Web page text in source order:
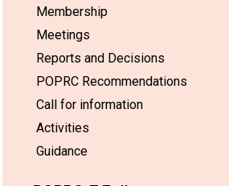
Membership
Meetings
Reports and Decisions
POPRC Recommendations
Call for information
Activities
Guidance